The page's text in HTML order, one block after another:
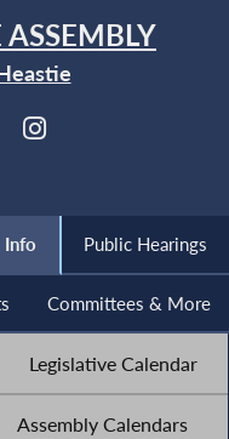
ASSEMBLY
Info Public Hearings
Committees & More
Legislative Calendar
Assembly Calendars